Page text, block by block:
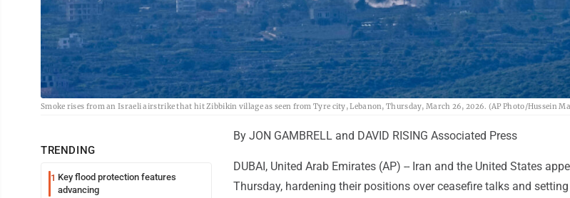
Smoke rises from an Israeli airstrike that hit Zibbikin village as seen from Tyre city, Lebanon, Thursday, March 26, 2026. (AP Photo/Hussein
TRENDING
1 Key flood protection features
advancing
By JON GAMBRELL and DAVID RISING Associated Press
DUBAI, United Arab Emirates (AP) -- Iran and the United States
Thursday, hardening their positions over ceasefire talks and